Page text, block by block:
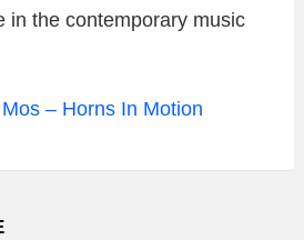
in the contemporary music
– Horns In Motion